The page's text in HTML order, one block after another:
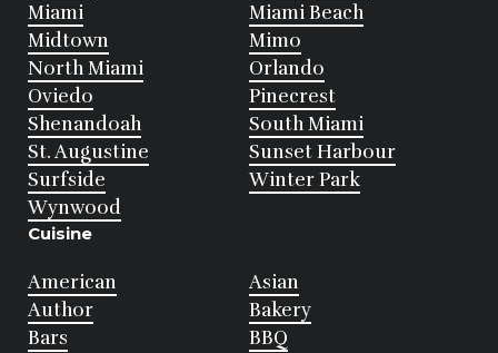
Miami
Miami Beach
Midtown
Mimo
North Miami
Orlando
Oviedo
Pinecrest
Shenandoah
South Miami
St. Augustine
Sunset Harbour
Surfside
Winter Park
Wynwood
Cuisine
American
Asian
Author
Bakery
Bars
BBQ